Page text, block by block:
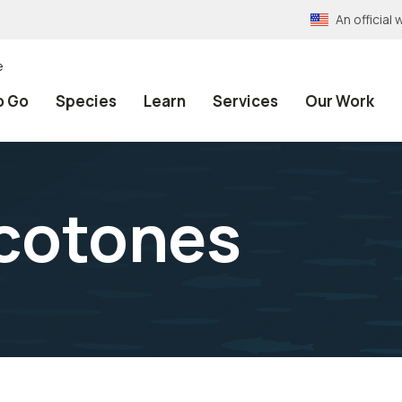
An official
Go Species Learn Services Our Work